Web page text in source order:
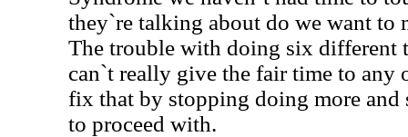
they`re talking about do we want to
The trouble with doing six different
can`t really give the fair time to any
fix that by stopping doing more
to proceed with.